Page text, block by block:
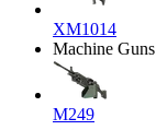
XM1014
Machine Guns
M249